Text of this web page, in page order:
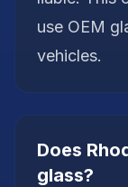
use OEM
vehicles.
Does
glass?